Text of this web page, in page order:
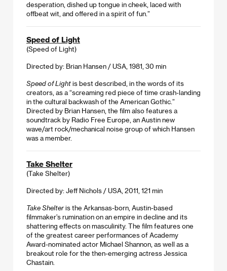
desperation, dished up tongue in cheek, laced with
offbeat wit, and offered in a spirit of fun.”
Speed of Light
(Speed of Light)
Directed by: Brian Hansen / USA, 1981, 30 min
Speed of Light is best described, in the words of its
creators, as a “screaming red piece of time crash-landing
in the cultural backwash of the American Gothic.”
Directed by Brian Hansen, the film also features a
soundtrack by Radio Free Europe, an Austin new
wave/art rock/mechanical noise group of which Hansen
was a member.
Take Shelter
(Take Shelter)
Directed by: Jeff Nichols / USA, 2011, 121 min
Take Shelter is the Arkansas-born, Austin-based
filmmaker’s rumination on an empire in decline and its
shattering effects on masculinity. The film features one
of the greatest career performances of Academy
Award-nominated actor Michael Shannon, as well as a
breakout role for the then-emerging actress Jessica
Chastain.